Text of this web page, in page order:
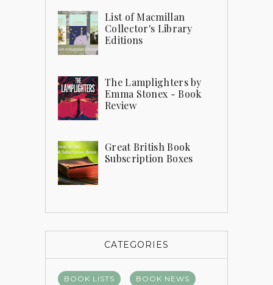
List of Macmillan
Collector's Library
Editions
The Lamplighters by
Emma Stonex - Book
Review
Great British Book
Subscription Boxes
CATEGORIES
BOOK LISTS BOOK NEWS